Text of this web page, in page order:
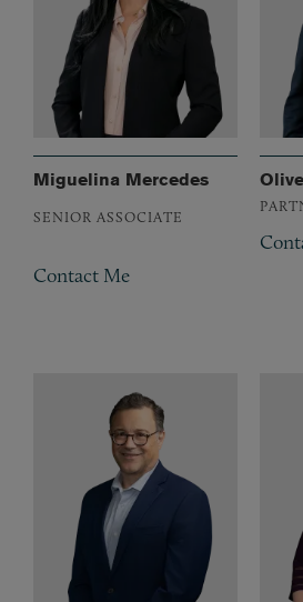
Miguelina Mercedes
SENIOR ASSOCIATE
Contact Me